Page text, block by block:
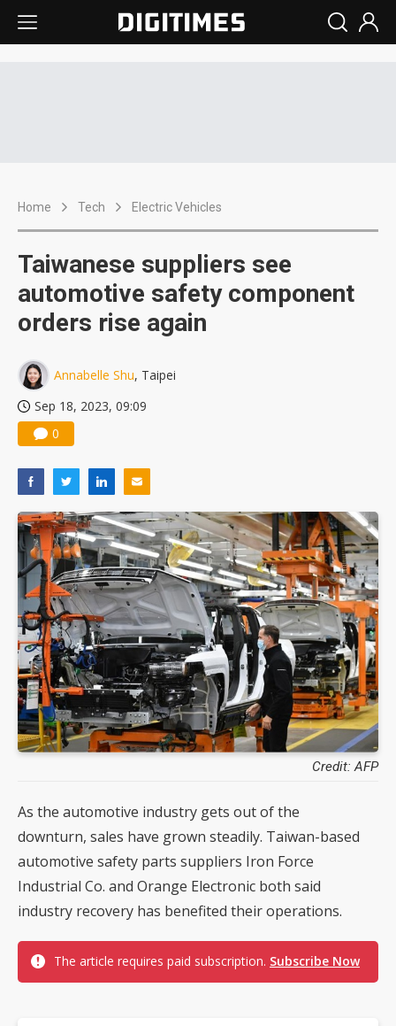
Home Tech Electric Vehicles
Taiwanese suppliers see
automotive safety component
orders rise again
Annabelle Shu, Taipei
Sep 18, 2023, 09:09
0
Credit: AFP
As the automotive industry gets out of the
downturn, sales have grown steadily. Taiwan-based
automotive safety parts suppliers Iron Force
Industrial Co. and Orange Electronic both said
industry recovery has benefited their operations.
The article requires paid subscription. Subscribe Now